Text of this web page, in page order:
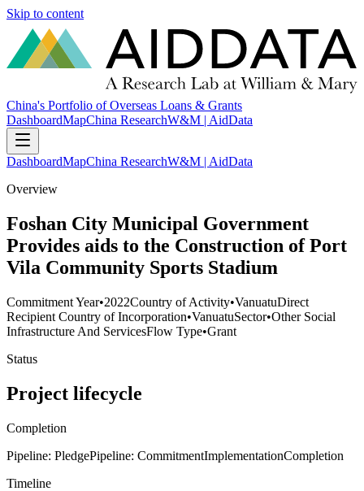
Skip to content
China's Portfolio of Overseas Loans & Grants
DashboardMapChina ResearchW&M | AidData
DashboardMapChina ResearchW&M | AidData
Overview
Foshan City Municipal Government
Provides aids to the Construction of Port
Vila Community Sports Stadium
Commitment Year•2022Country of Activity•VanuatuDirect
Recipient Country of Incorporation•VanuatuSector•Other Social
Infrastructure And ServicesFlow Type•Grant
Status
Project lifecycle
Completion
Pipeline: PledgePipeline: CommitmentImplementationCompletion
Timeline